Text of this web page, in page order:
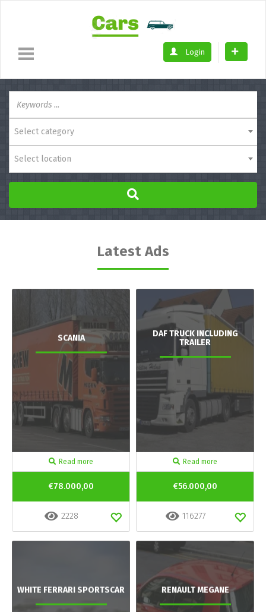
Login
Select category
Select location
Latest Ads
SCANIA
Read more
€78.000,00
2228
DAF TRUCK INCLUDING
TRAILER
Read more
€56.000,00
116277
WHITE FERRARI SPORTSCAR RENAULT MEGANE